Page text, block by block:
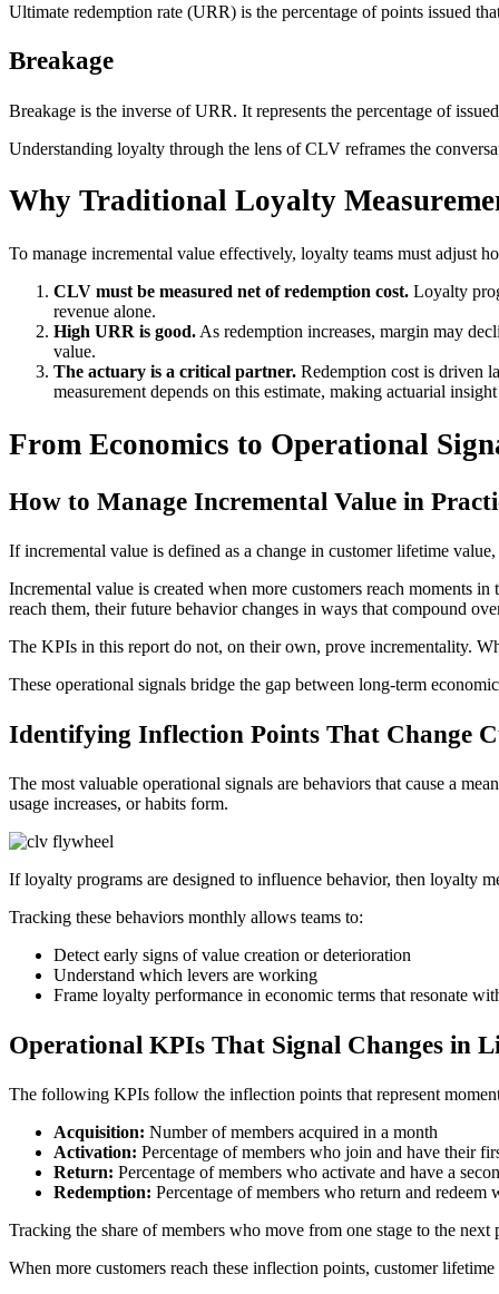
Ultimate redemption rate (URR) is the percentage of points issued
Breakage
Breakage is the inverse of URR. It represents the percentage of
Understanding loyalty through the lens of CLV reframes the
Why Traditional Loyalty
To manage incremental value effectively, loyalty teams must adjust
CLV must be measured net of redemption cost. Loyalty
revenue alone.
High URR is good. As redemption increases, margin may
value.
The actuary is a critical partner. Redemption cost is driven
measurement depends on this estimate, making actuarial
From Economics to Operational
How to Manage Incremental Value in
If incremental value is defined as a change in customer lifetime
Incremental value is created when more customers reach moments
reach them, their future behavior changes in ways that compound
The KPIs in this report do not, on their own, prove incrementality.
These operational signals bridge the gap between long-term
Identifying Inflection Points That Change
The most valuable operational signals are behaviors that cause a
usage increases, or habits form.
If loyalty programs are designed to influence behavior, then loyalty
Tracking these behaviors monthly allows teams to:
Detect early signs of value creation or deterioration
Understand which levers are working
Frame loyalty performance in economic terms that resonate
Operational KPIs That Signal Changes in
The following KPIs follow the inflection points that represent
Acquisition: Number of members acquired in a month
Activation: Percentage of members who join and have their
Return: Percentage of members who activate and have a
Redemption: Percentage of members who return and
Tracking the share of members who move from one stage to the
When more customers reach these inflection points, customer